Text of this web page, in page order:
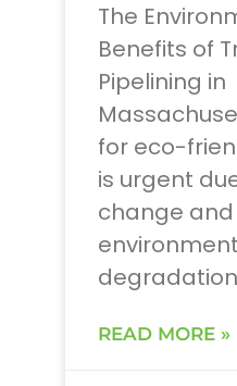
The
Benefits of
Pipelining in
for eco-
is urgent
change and
READ MORE »